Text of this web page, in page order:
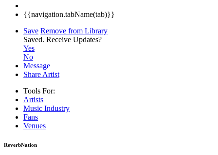
{{navigation.tabName(tab)}}
Save Remove from Library
Saved. Receive Updates?
Yes
No
Message
Share Artist
Tools For:
Artists
Music Industry
Fans
Venues
ReverbNation